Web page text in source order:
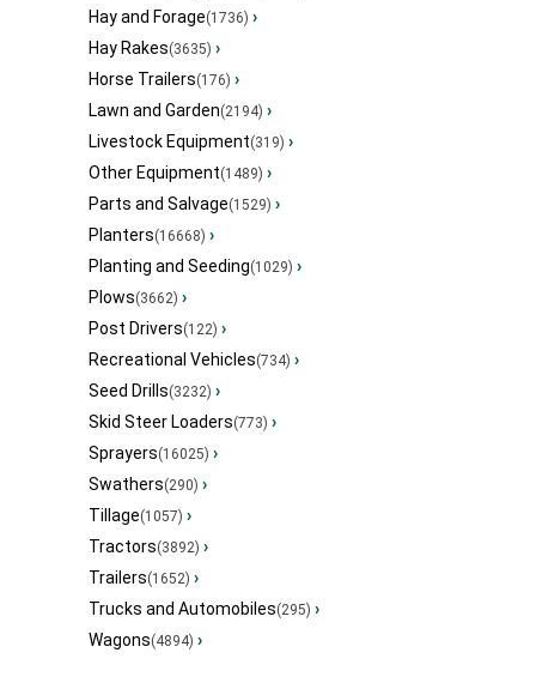
Hay and Forage(1736) ›
Hay Rakes(3635) ›
Horse Trailers(176) ›
Lawn and Garden(2194) ›
Livestock Equipment(319) ›
Other Equipment(1489) ›
Parts and Salvage(1529) ›
Planters(16668) ›
Planting and Seeding(1029) ›
Plows(3662) ›
Post Drivers(122) ›
Recreational Vehicles(734) ›
Seed Drills(3232) ›
Skid Steer Loaders(773) ›
Sprayers(16025) ›
Swathers(290) ›
Tillage(1057) ›
Tractors(3892) ›
Trailers(1652) ›
Trucks and Automobiles(295) ›
Wagons(4894) ›